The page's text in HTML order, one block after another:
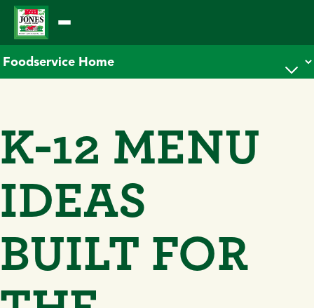
Skip
content
K-12 MENU
IDEAS
BUILT FOR